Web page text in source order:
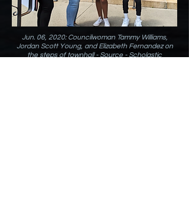
Jun. 06, 2020: Councilwoman Tammy Williams,
Jordan Scott Young, and Elizabeth Fernandez on
the steps of townhall - Source -Scholastic